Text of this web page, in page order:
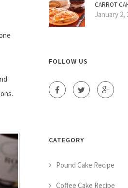
CARROT
January 2,
FOLLOW US
CATEGORY
Pound Cake Recipe
Coffee Cake Recipe